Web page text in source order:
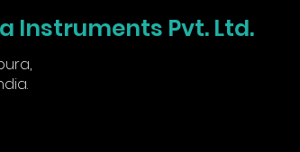
Instruments Pvt. Ltd.